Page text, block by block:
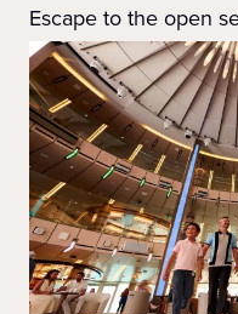
Escape to the open